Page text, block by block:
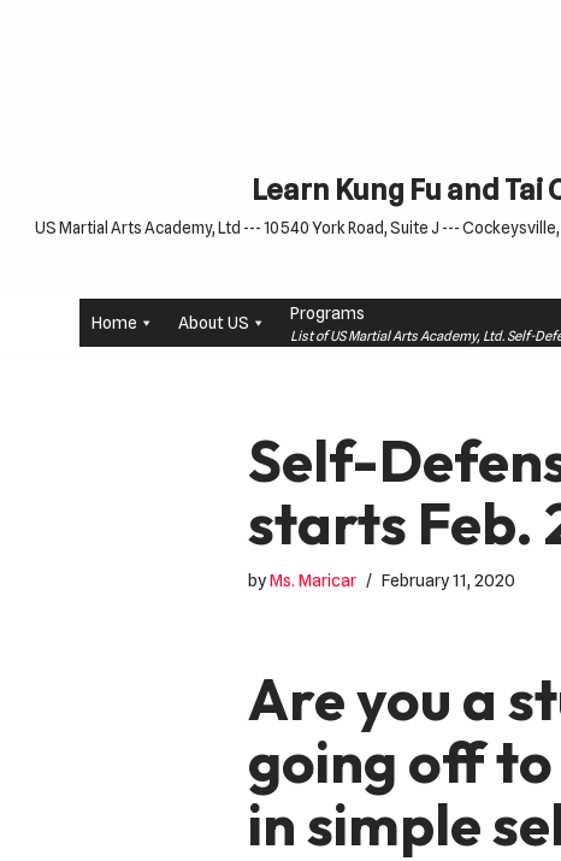
Learn Kung Fu and
US Martial Arts Academy, Ltd --- 10540 York Road, Suite J ---
Home About US Programs
List of US Martial Arts Academy, Ltd. Self-
Self-
starts Feb.
byMs. Maricar February 11, 2020
Are you a
going off
in simple